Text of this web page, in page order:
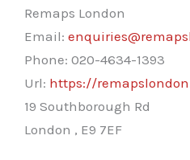
Remaps London
Email:
Phone: 020-4634-1393
Url: https://
19 Southborough Rd
London , E9 7EF